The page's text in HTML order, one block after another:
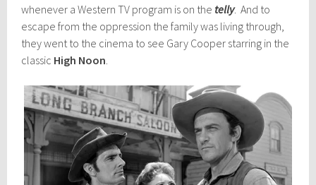
whenever a Western TV program is on the telly. And to
escape from the oppression the family was living through,
they went to the cinema to see Gary Cooper starring in the
classic High Noon